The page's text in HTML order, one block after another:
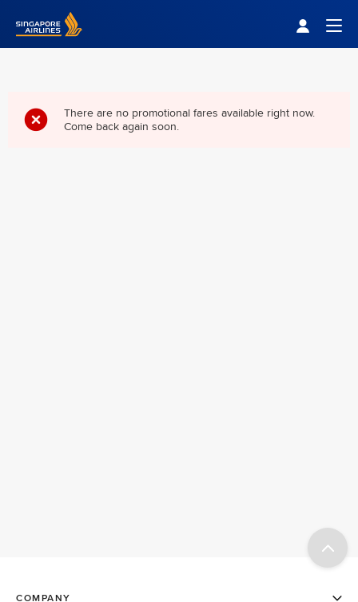
Singapore Airlines Home
There are no promotional fares available right now.
Come back again soon.